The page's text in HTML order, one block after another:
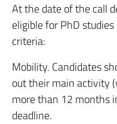
At the date of the call
eligible for PhD
criteria:
Mobility. Candidates
out their main activity
more than 12 months
deadline.